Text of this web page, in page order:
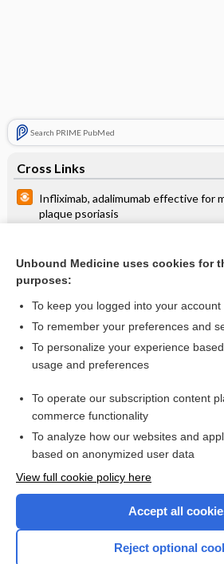
Search PRIME PubMed
Cross Links
Infliximab, adalimumab effective for
plaque psoriasis
Planned early birth versus expectant
women with preterm prelabour
to 37 weeks' gestation for improving
Want to read the
Access up-to-date medical information
Check out our
Unbound Medicine uses cookies for
purposes:
To keep you logged into your
To remember your preferences and
To personalize your experience
usage and preferences
To operate our subscription content
commerce functionality
To analyze how our websites and
based on anonymized user data
View full cookie policy here
Accept all
Reject optional